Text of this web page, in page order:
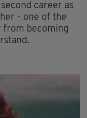
career as
- one of the
from becoming